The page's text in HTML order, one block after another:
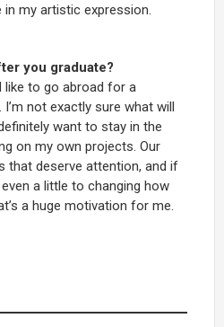
my artistic expression.
you graduate?
like to go abroad for a
not exactly sure what will
want to stay in the
on my own projects. Our
that deserve attention, and if
a little to changing how
a huge motivation for me.